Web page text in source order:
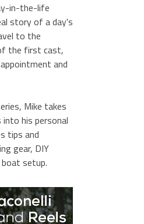
in-the-life
story of a day's
to the
the first cast,
and
Mike takes
his personal
tips and
gear, DIY
setup.